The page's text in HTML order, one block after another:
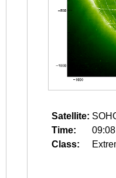
Satellite:
Time:
09:08
Class: